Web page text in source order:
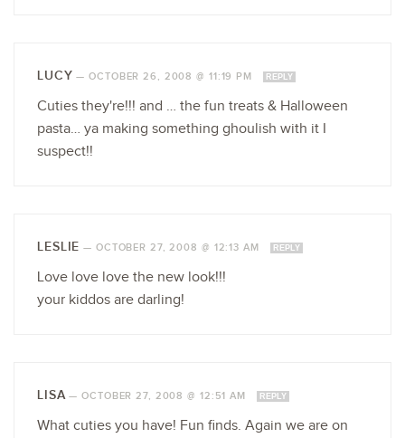
LUCY —OCTOBER 26, 2008 @ 11:19 PM REPLY
Cuties they're!!! and … the fun treats & Halloween
pasta… ya making something ghoulish with it I
suspect!!
LESLIE — OCTOBER 27, 2008 @ 12:13 AM REPLY
Love love love the new look!!!
your kiddos are darling!
LISA—OCTOBER 27, 2008 @ 12:51 AM REPLY
What cuties you have! Fun finds. Again we are on